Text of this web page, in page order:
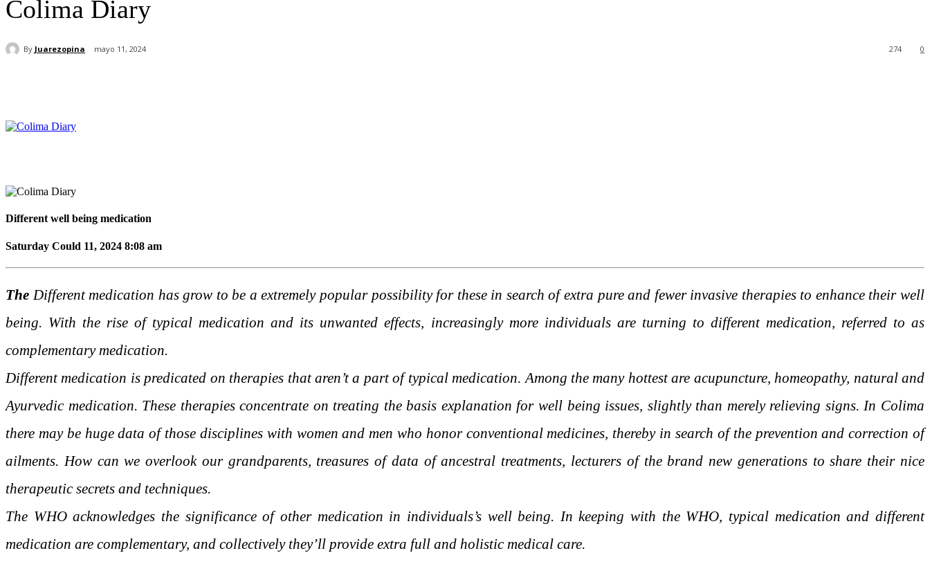
Colima Diary
By Juarezopina mayo 11, 2024 0
274
Different well being medication
Saturday Could 11, 2024 8:08 am
The Different medication has grow to be a extremely popular possibility for these in search of extra pure and fewer invasive therapies to enhance their well
being. With the rise of typical medication and its unwanted effects, increasingly more individuals are turning to different medication, referred to as
complementary medication.
Different medication is predicated on therapies that aren’t a part of typical medication. Among the many hottest are acupuncture, homeopathy, natural and
Ayurvedic medication. These therapies concentrate on treating the basis explanation for well being issues, slightly than merely relieving signs. In Colima
there may be huge data of those disciplines with women and men who honor conventional medicines, thereby in search of the prevention and correction of
ailments. How can we overlook our grandparents, treasures of data of ancestral treatments, lecturers of the brand new generations to share their nice
therapeutic secrets and techniques.
The WHO acknowledges the significance of other medication in individuals’s well being. In keeping with the WHO, typical medication and different
medication are complementary, and collectively they’ll provide extra full and holistic medical care.